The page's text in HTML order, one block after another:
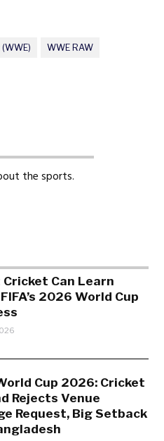
WWE RAW
the sports.
Can Learn
2026 World Cup
Cup 2026: Cricket
Rejects Venue
Request, Big Setback